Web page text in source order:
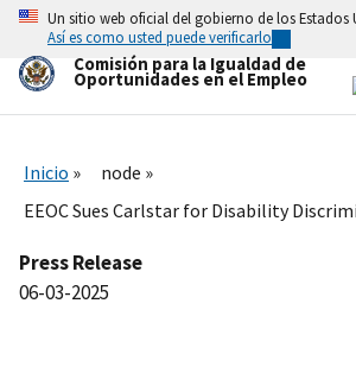
Skip
main
content
Un sitio web oficial del gobierno de los Estados
Así es como usted puede verificarlo
Comisión para la Igualdad de
Oportunidades en el Empleo
Inicio
node
EEOC Sues Carlstar for Disability
Press Release
06-03-2025